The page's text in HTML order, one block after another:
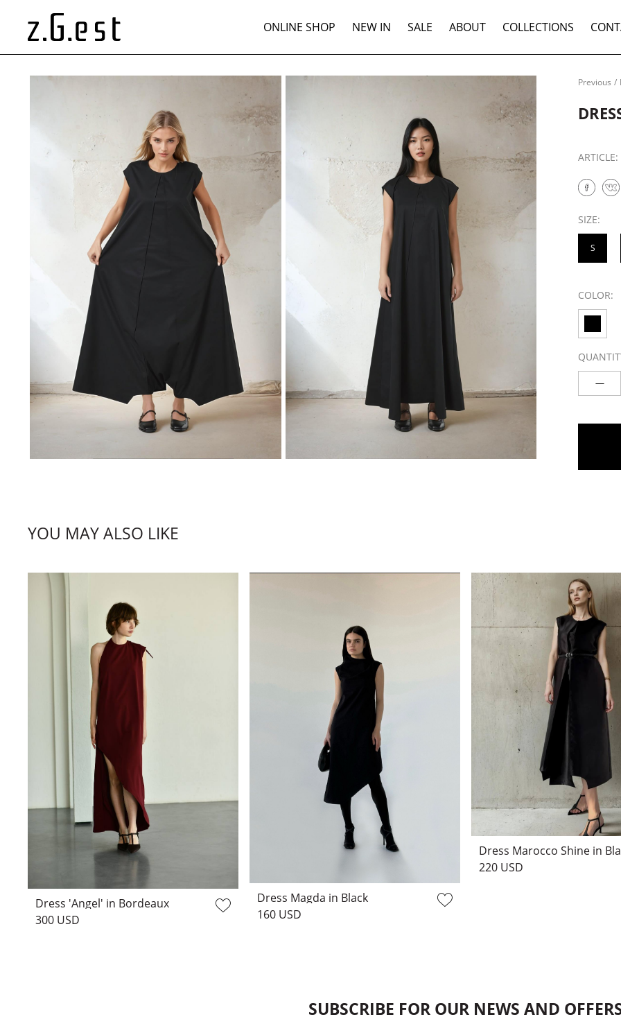
ONLINE SHOP NEW IN SALE ABOUT COLLECTIONS
Previous /
ARTICLE:
SIZE:
S
COLOR:
YOU MAY ALSO LIKE
Dress 'Angel' in Bordeaux
300 USD
Dress Magda in Black
160 USD
Dress Marocco Shine in
220 USD
SUBSCRIBE FOR OUR NEWS AND